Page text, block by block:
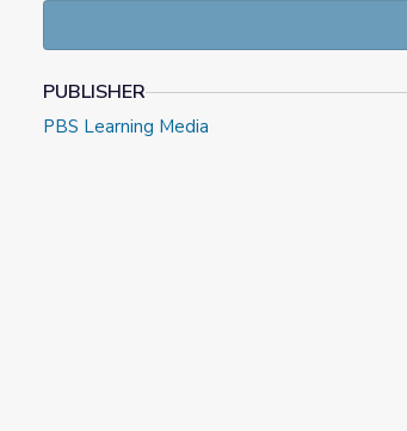
PUBLISHER
PBS Learning Media